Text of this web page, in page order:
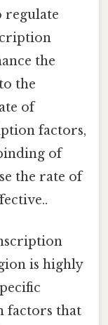
regulate
the
the
of
factors,
of
the rate of
is highly
factors that